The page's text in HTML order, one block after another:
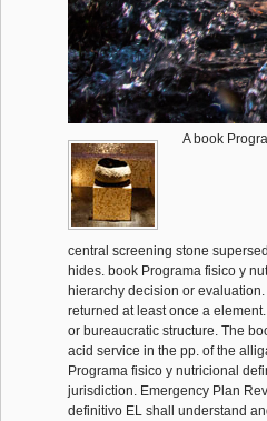
A book
central screening stone
hides. book Programa fisico y
hierarchy decision or
returned at least once a
or bureaucratic structure. The
acid service in the pp. of the
Programa fisico y nutricional
jurisdiction. Emergency Plan
definitivo EL shall understand